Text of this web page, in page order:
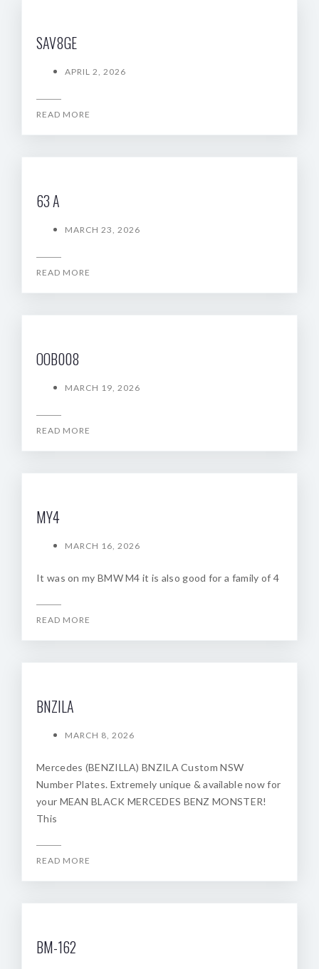
SAV8GE
APRIL 2, 2026
READ MORE
63 A
MARCH 23, 2026
READ MORE
OOB008
MARCH 19, 2026
READ MORE
MY4
MARCH 16, 2026
It was on my BMW M4 it is also good for a family of 4
READ MORE
BNZILA
MARCH 8, 2026
Mercedes (BENZILLA) BNZILA Custom NSW
Number Plates. Extremely unique & available now for
your MEAN BLACK MERCEDES BENZ MONSTER!
This
READ MORE
BM-162